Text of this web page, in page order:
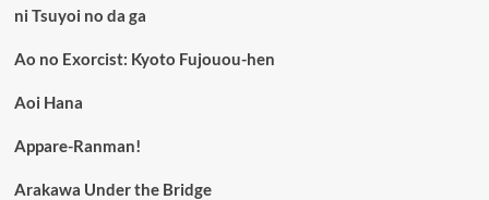
ni Tsuyoi no da ga
Ao no Exorcist: Kyoto Fujouou-hen
Aoi Hana
Appare-Ranman!
Arakawa Under the Bridge